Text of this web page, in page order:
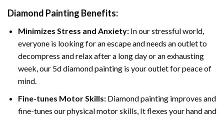
Diamond Painting Benefits:
Minimizes Stress and Anxiety: In our stressful world,
everyone is looking for an escape and needs an outlet to
decompress and relax after a long day or an exhausting
week, our 5d diamond painting is your outlet for peace of
mind.
Fine-tunes Motor Skills:Diamond painting improves and
fine-tunes our physical motor skills, It flexes your hand and